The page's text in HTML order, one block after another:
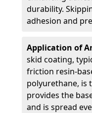
durability.
adhesion and
Application of
skid coating,
friction resin-
polyurethane, is
provides the
and is spread